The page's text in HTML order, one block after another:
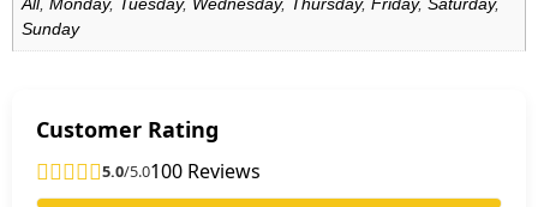
Sunday
Customer Rating
5.0/5.0100 Reviews